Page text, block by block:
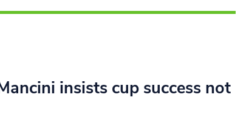
insists cup success not